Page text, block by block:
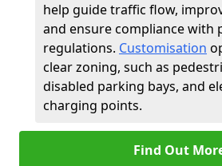
help guide traffic flow,
and ensure compliance with
regulations. Customisation
clear zoning, such as
disabled parking bays, and
charging points.
Find Out